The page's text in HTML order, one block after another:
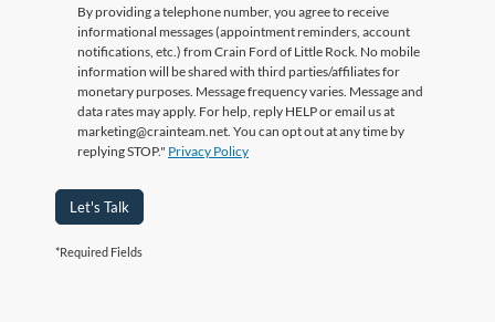
By providing a telephone number, you agree to receive
informational messages (appointment reminders, account
notifications, etc.) from Crain Ford of Little Rock. No mobile
information will be shared with third parties/affiliates for
monetary purposes. Message frequency varies. Message and
data rates may apply. For help, reply HELP or email us at
marketing@crainteam.net. You can opt out at any time by
replying STOP." Privacy Policy
Let's Talk
*Required Fields